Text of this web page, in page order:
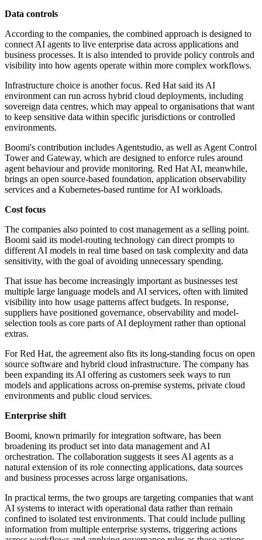
Data controls
According to the companies, the combined approach is designed to
connect AI agents to live enterprise data across applications and
business processes. It is also intended to provide policy controls and
visibility into how agents operate within more complex workflows.
Infrastructure choice is another focus. Red Hat said its AI
environment can run across hybrid cloud deployments, including
sovereign data centres, which may appeal to organisations that want
to keep sensitive data within specific jurisdictions or controlled
environments.
Boomi's contribution includes Agentstudio, as well as Agent Control
Tower and Gateway, which are designed to enforce rules around
agent behaviour and provide monitoring. Red Hat AI, meanwhile,
brings an open source-based foundation, application observability
services and a Kubernetes-based runtime for AI workloads.
Cost focus
The companies also pointed to cost management as a selling point.
Boomi said its model-routing technology can direct prompts to
different AI models in real time based on task complexity and data
sensitivity, with the goal of avoiding unnecessary spending.
That issue has become increasingly important as businesses test
multiple large language models and AI services, often with limited
visibility into how usage patterns affect budgets. In response,
suppliers have positioned governance, observability and model-
selection tools as core parts of AI deployment rather than optional
extras.
For Red Hat, the agreement also fits its long-standing focus on open
source software and hybrid cloud infrastructure. The company has
been expanding its AI offering as customers seek ways to run
models and applications across on-premise systems, private cloud
environments and public cloud services.
Enterprise shift
Boomi, known primarily for integration software, has been
broadening its product set into data management and AI
orchestration. The collaboration suggests it sees AI agents as a
natural extension of its role connecting applications, data sources
and business processes across large organisations.
In practical terms, the two groups are targeting companies that want
AI systems to interact with operational data rather than remain
confined to isolated test environments. That could include pulling
information from multiple enterprise systems, triggering actions